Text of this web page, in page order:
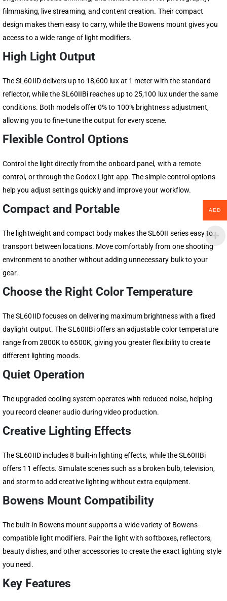
filmmaking, live streaming, and content creation. Their compact
design makes them easy to carry, while the Bowens mount gives you
access to a wide range of light modifiers.
High Light Output
The SL60IID delivers up to 18,600 lux at 1 meter with the standard
reflector, while the SL60IIBi reaches up to 25,100 lux under the same
conditions. Both models offer 0% to 100% brightness adjustment,
allowing you to fine-tune the output for every scene.
Flexible Control Options
Control the light directly from the onboard panel, with a remote
control, or through the Godox Light app. The simple control options
help you adjust settings quickly and improve your workflow.
Compact and Portable
The lightweight and compact body makes the SL60II series easy to
transport between locations. Move comfortably from one shooting
environment to another without adding unnecessary bulk to your
gear.
Choose the Right Color Temperature
The SL60IID focuses on delivering maximum brightness with a fixed
daylight output. The SL60IIBi offers an adjustable color temperature
range from 2800K to 6500K, giving you greater flexibility to create
different lighting moods.
Quiet Operation
The upgraded cooling system operates with reduced noise, helping
you record cleaner audio during video production.
Creative Lighting Effects
The SL60IID includes 8 built-in lighting effects, while the SL60IIBi
offers 11 effects. Simulate scenes such as a broken bulb, television,
and storm to add creative lighting without extra equipment.
Bowens Mount Compatibility
The built-in Bowens mount supports a wide variety of Bowens-
compatible light modifiers. Pair the light with softboxes, reflectors,
beauty dishes, and other accessories to create the exact lighting style
you need.
Key Features
AED